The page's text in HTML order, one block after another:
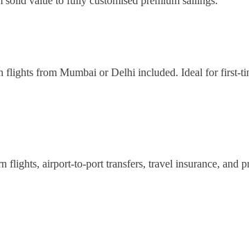
flights from Mumbai or Delhi included. Ideal for first-
airport-to-port transfers, travel insurance, and